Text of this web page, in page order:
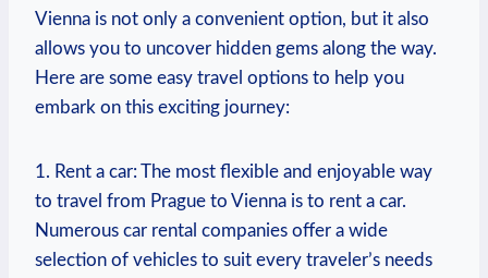
Vienna ⁣is not only a convenient option,⁢ but it also
allows you to uncover hidden⁢ gems along‍ the way.
Here are some easy travel options to help you
embark on this exciting journey:
1. Rent a car: The most flexible and enjoyable way⁤
to travel from Prague to Vienna is to rent a car.
Numerous car rental‌ companies offer a​ wide
selection⁤ of vehicles to suit every traveler’s needs